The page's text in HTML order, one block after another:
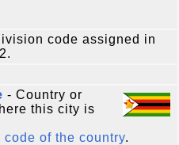
code assigned in
- Country or
this city is
code of the country.